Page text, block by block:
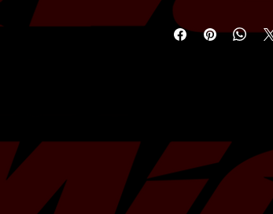
your original EJ
EJ20 engine is built
latest technology in
dependability that
uses competition
competition series
ultimate option in
Stroker Kit